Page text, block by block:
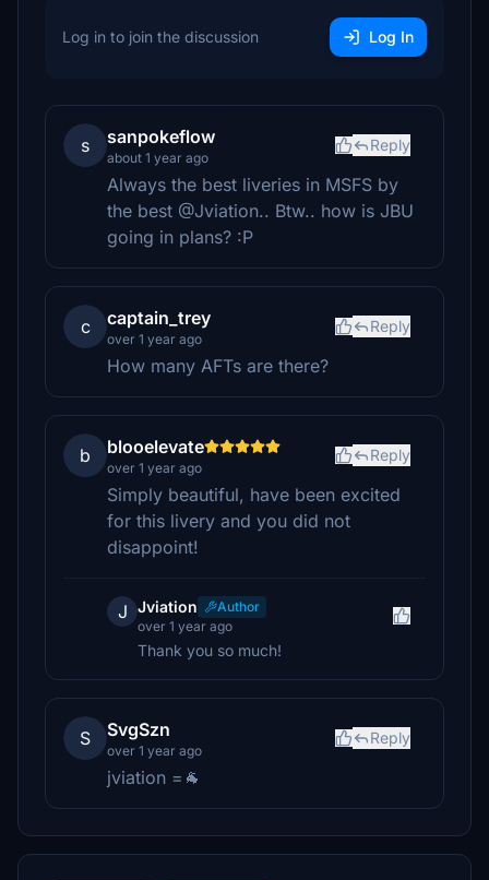
Log in to join the discussion Log In
s sanpokeflow
about 1 year ago
Reply
Always the best liveries in MSFS by
the best @Jviation.. Btw.. how is JBU
going in plans? :P
c captain_trey
over 1 year ago
Reply
How many AFTs are there?
b blooelevate
over 1 year ago
Reply
Simply beautiful, have been excited
for this livery and you did not
disappoint!
J Jviation
Author
over 1 year ago
Thank you so much!
S SvgSzn
over 1 year ago
Reply
jviation =🐐